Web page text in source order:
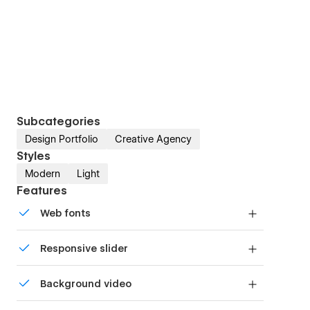
Subcategories
Design Portfolio Creative Agency
Styles
Modern Light
Features
Web fonts
Responsive slider
device with our touch-friendly slider.
Background video